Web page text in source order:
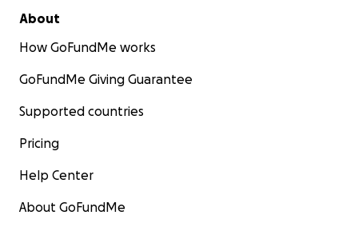
About
How GoFundMe works
GoFundMe Giving Guarantee
Supported countries
Pricing
Help Center
About GoFundMe